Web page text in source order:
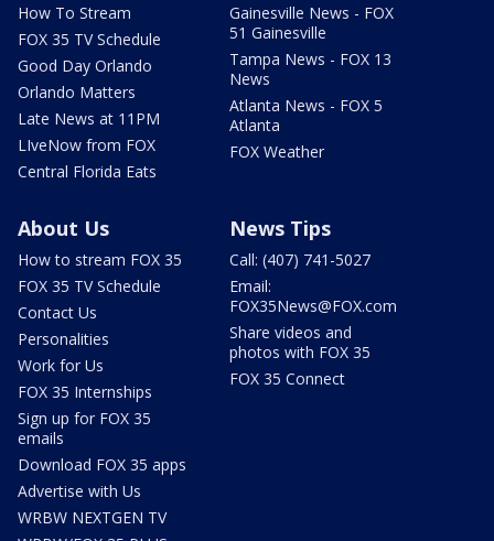
How To Stream
FOX 35 TV Schedule
Good Day Orlando
Orlando Matters
Late News at 11PM
LIveNow from FOX
Central Florida Eats
Gainesville News - FOX
51 Gainesville
Tampa News - FOX 13
News
Atlanta News - FOX 5
Atlanta
FOX Weather
About Us
How to stream FOX 35
FOX 35 TV Schedule
Contact Us
Personalities
Work for Us
FOX 35 Internships
Sign up for FOX 35
emails
Download FOX 35 apps
Advertise with Us
WRBW NEXTGEN TV
News Tips
Call: (407) 741-5027
Email:
FOX35News@FOX.com
Share videos and
photos with FOX 35
FOX 35 Connect